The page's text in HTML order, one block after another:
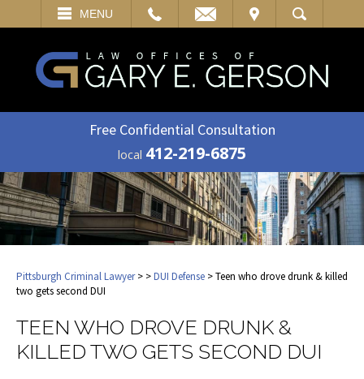
MENU
VISIT SEARCH
Free Confidential Consultation
local 412-219-6875
Pittsburgh Criminal Lawyer> >DUI Defense > Teen who drove drunk & killed
two gets second DUI
TEEN WHO DROVE DRUNK &
KILLED TWO GETS SECOND DUI